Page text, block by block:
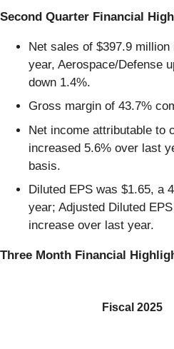
Second Quarter Financial
Net sales of $397.9
year, Aerospace/Defense
down 1.4%.
Gross margin of 43.7%
Net income attributable to
increased 5.6% over last
basis.
Diluted EPS was $1.65, a
year; Adjusted Diluted
increase over last year.
Three Month Financial
Fiscal 2025